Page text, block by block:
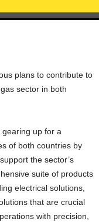
plans to contribute to
sector in both
up for a
of both countries by
the sector’s
suite of products
electrical solutions,
that are crucial
with precision,